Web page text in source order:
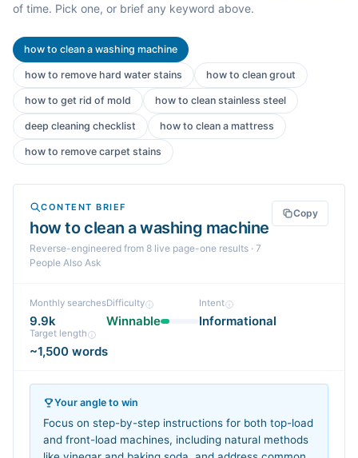
of time. Pick one, or brief any keyword above.
how to clean a washing machine
how to remove hard water stains how to clean grout
how to get rid of mold how to clean stainless steel
deep cleaning checklist how to clean a mattress
how to remove carpet stains
CONTENT BRIEF
how to clean a washing machine
Reverse-engineered from 8 live page-one results · 7
People Also Ask
Copy
Monthly searches
9.9k
Difficulty
Winnable
Intent
Informational
Target length
~1,500 words
Your angle to win
Focus on step-by-step instructions for both top-load
and front-load machines, including natural methods